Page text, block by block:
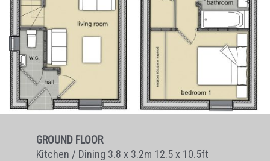
GROUND FLOOR
Kitchen / Dining 3.8 x 3.2m 12.5 x 10.5ft